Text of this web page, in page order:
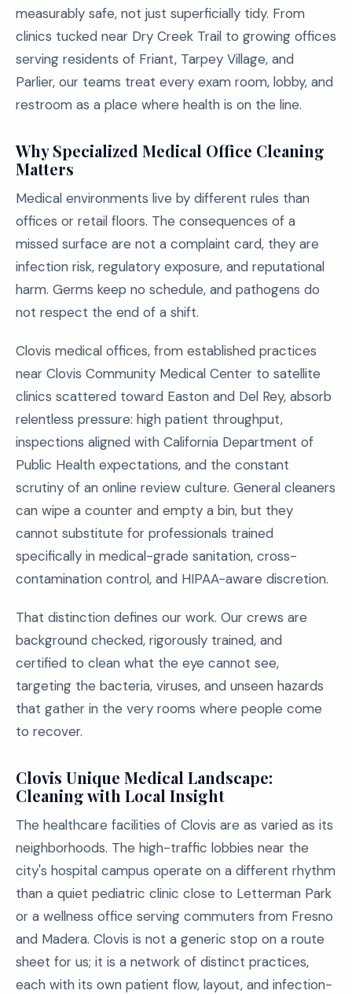
measurably safe, not just superficially tidy. From
clinics tucked near Dry Creek Trail to growing offices
serving residents of Friant, Tarpey Village, and
Parlier, our teams treat every exam room, lobby, and
restroom as a place where health is on the line.
Why Specialized Medical Office Cleaning
Matters
Medical environments live by different rules than
offices or retail floors. The consequences of a
missed surface are not a complaint card, they are
infection risk, regulatory exposure, and reputational
harm. Germs keep no schedule, and pathogens do
not respect the end of a shift.
Clovis medical offices, from established practices
near Clovis Community Medical Center to satellite
clinics scattered toward Easton and Del Rey, absorb
relentless pressure: high patient throughput,
inspections aligned with California Department of
Public Health expectations, and the constant
scrutiny of an online review culture. General cleaners
can wipe a counter and empty a bin, but they
cannot substitute for professionals trained
specifically in medical-grade sanitation, cross-
contamination control, and HIPAA-aware discretion.
That distinction defines our work. Our crews are
background checked, rigorously trained, and
certified to clean what the eye cannot see,
targeting the bacteria, viruses, and unseen hazards
that gather in the very rooms where people come
to recover.
Clovis Unique Medical Landscape:
Cleaning with Local Insight
The healthcare facilities of Clovis are as varied as its
neighborhoods. The high-traffic lobbies near the
city's hospital campus operate on a different rhythm
than a quiet pediatric clinic close to Letterman Park
or a wellness office serving commuters from Fresno
and Madera. Clovis is not a generic stop on a route
sheet for us; it is a network of distinct practices,
each with its own patient flow, layout, and infection-